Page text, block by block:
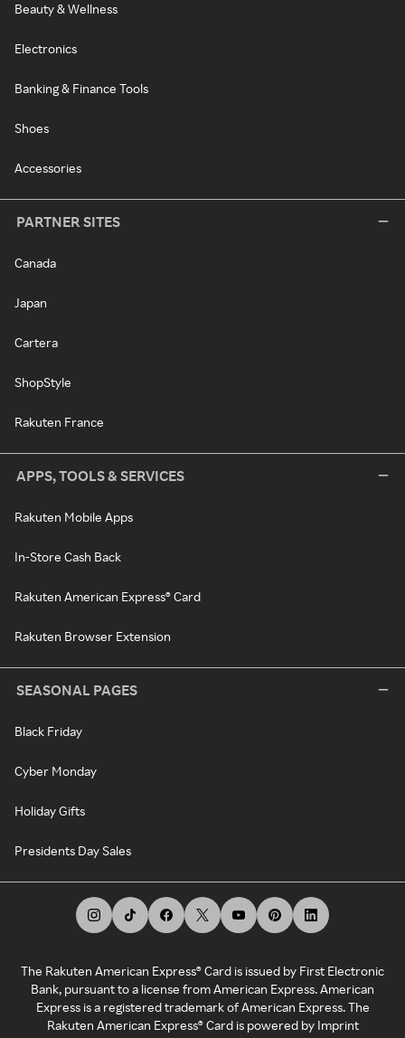
Beauty & Wellness
Electronics
Banking & Finance Tools
Shoes
Accessories
PARTNER SITES
Canada
Japan
Cartera
ShopStyle
Rakuten France
APPS, TOOLS & SERVICES
Rakuten Mobile Apps
In-Store Cash Back
Rakuten American Express® Card
Rakuten Browser Extension
SEASONAL PAGES
Black Friday
Cyber Monday
Holiday Gifts
Presidents Day Sales
The Rakuten American Express® Card is issued by First Electronic
Bank, pursuant to a license from American Express. American
Express is a registered trademark of American Express. The
Rakuten American Express® Card is powered by Imprint